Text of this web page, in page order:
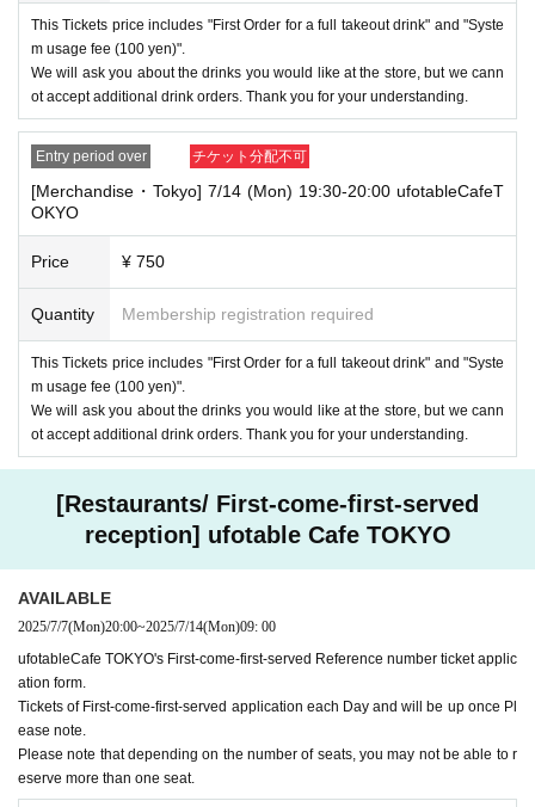
This Tickets price includes "First Order for a full takeout drink" and "Syste
m usage fee (100 yen)".
We will ask you about the drinks you would like at the store, but we cann
ot accept additional drink orders. Thank you for your understanding.
Entry period over チケット分配不可
[Merchandise・Tokyo] 7/14 (Mon) 19:30-20:00 ufotableCafeT
OKYO
Price ¥ 750
Quantity Membership registration required
This Tickets price includes "First Order for a full takeout drink" and "Syste
m usage fee (100 yen)".
We will ask you about the drinks you would like at the store, but we cann
ot accept additional drink orders. Thank you for your understanding.
[Restaurants/ First-come-first-served
reception] ufotable Cafe TOKYO
AVAILABLE
2025/7/7(Mon)20:00~2025/7/14(Mon)09: 00
ufotableCafe TOKYO's First-come-first-served Reference number ticket applic
ation form.
Tickets of First-come-first-served application each Day and will be up once Pl
ease note.
Please note that depending on the number of seats, you may not be able to r
eserve more than one seat.